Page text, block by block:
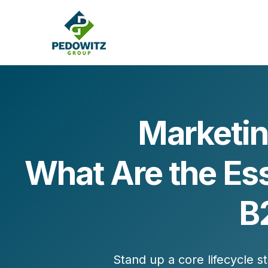
MARKETING CONSULTING
Operations
Marketing Operations
Revenue Marketing Transformation
What Are the
Stand up a core lifecycle